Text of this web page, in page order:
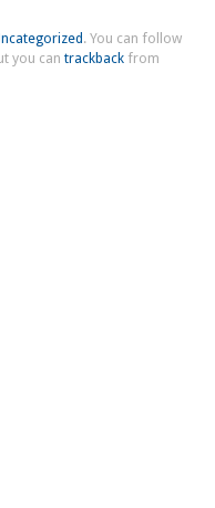
. You can follow
you cantrackback from